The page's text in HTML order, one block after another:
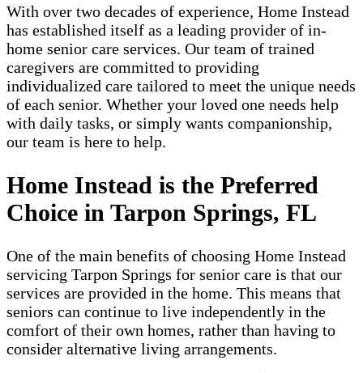
With over two decades of experience, Home Instead
has established itself as a leading provider of in-
home senior care services. Our team of trained
caregivers are committed to providing
individualized care tailored to meet the unique needs
of each senior. Whether your loved one needs help
with daily tasks, or simply wants companionship,
our team is here to help.
Home Instead is the Preferred
Choice in Tarpon Springs, FL
One of the main benefits of choosing Home Instead
servicing Tarpon Springs for senior care is that our
services are provided in the home. This means that
seniors can continue to live independently in the
comfort of their own homes, rather than having to
consider alternative living arrangements.